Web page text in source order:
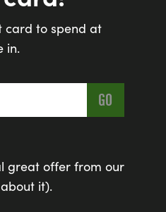
card to spend at
in.
great offer from our
it).